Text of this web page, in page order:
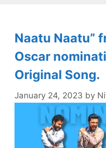
Naatu Naatu”
Oscar
Original Song.
January 24, 2023 by